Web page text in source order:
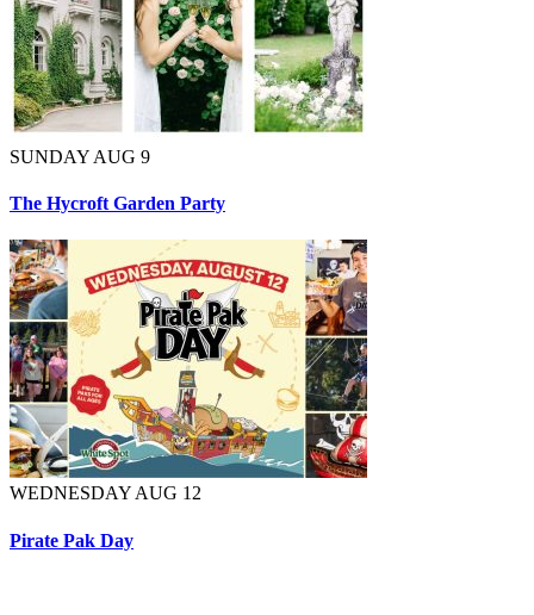
SUNDAY AUG 9
The Hycroft Garden Party
WEDNESDAY AUG 12
Pirate Pak Day